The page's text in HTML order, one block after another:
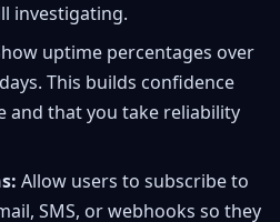
investigating.
uptime percentages over
This builds confidence
and that you take reliability
Allow users to subscribe to
SMS, or webhooks so they